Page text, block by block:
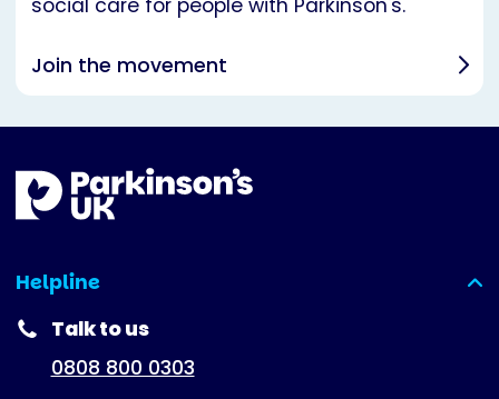
social care for people with Parkinson's.
Join the movement
Helpline
(expanded)
Talk to us
0808 800 0303